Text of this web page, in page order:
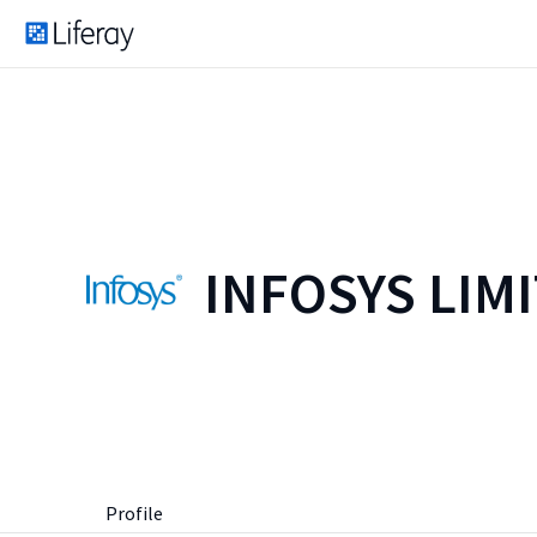
INFOSYS
Profile